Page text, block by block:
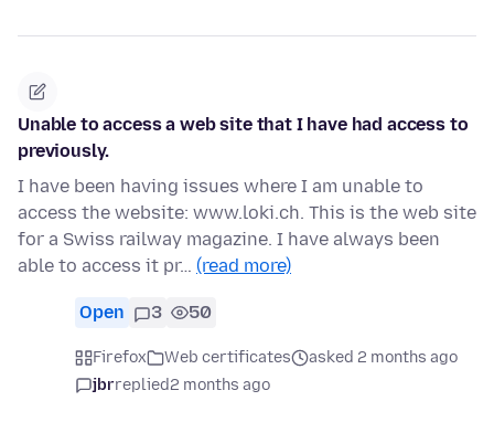
Unable to access a web site that I have had access to
previously.
I have been having issues where I am unable to
access the website: www.loki.ch. This is the web site
for a Swiss railway magazine. I have always been
able to access it pr… (read more)
Open 3 50
Firefox Web certificates
asked 2 months ago
jbrreplied2 months ago